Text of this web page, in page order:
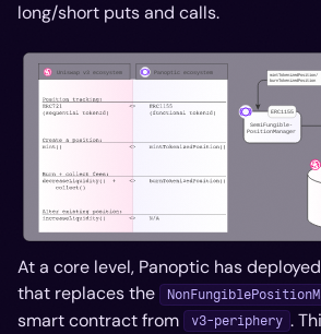
long/short puts and calls.
At a core level, Panoptic has
that replaces the
smart contract from
v3-periphery .